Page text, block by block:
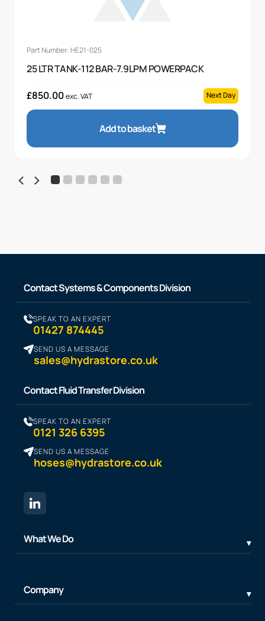
Part Number: HE21-025
25 LTR TANK-112 BAR-7.9LPM POWERPACK
£850.00exc. VAT Next Day
Add to basket
Contact Systems & Components Division
SPEAK TO AN EXPERT
01427 874445
SEND US A MESSAGE
sales@hydrastore.co.uk
Contact Fluid Transfer Division
SPEAK TO AN EXPERT
0121 326 6395
SEND US A MESSAGE
hoses@hydrastore.co.uk
What We Do
Company